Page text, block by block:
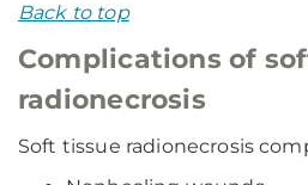
Back to top
Complications of
radionecrosis
Soft tissue radionecrosis